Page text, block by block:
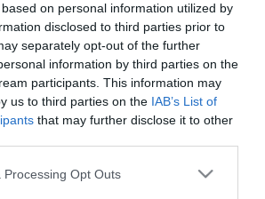
on personal information utilized by
disclosed to third parties prior to
separately opt-out of the further
information by third parties on the
participants. This information may
us to third parties on the IAB’s List of
that may further disclose it to other
website/app uses one or more Google
Processing Opt Outs